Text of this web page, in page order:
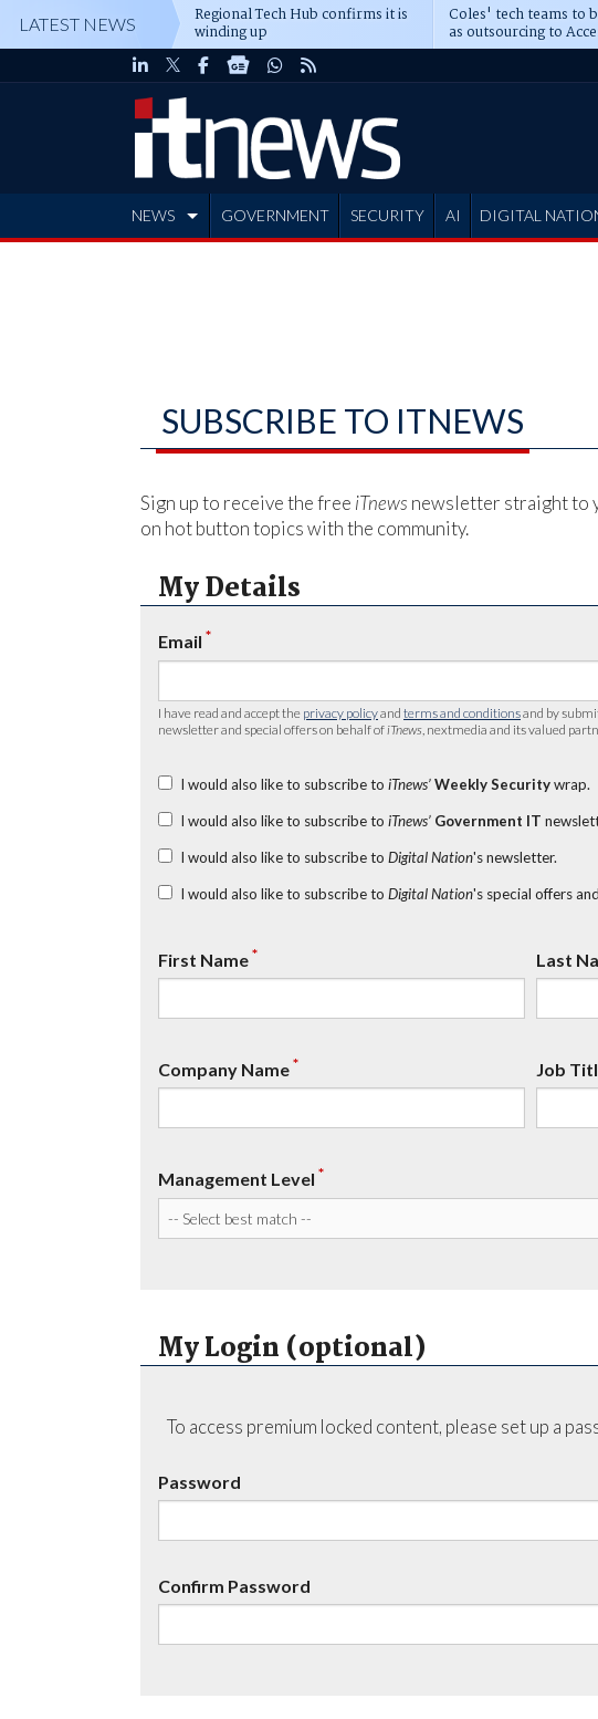
LATEST NEWS Regional Tech Hub confirms it is
winding up
Coles' tech teams to
as outsourcing to
deepens
NEWS GOVERNMENT SECURITY AI DIGITAL
SUBSCRIBE TO ITNEWS
Sign up to receive the free iTnews newsletter straight to
on hot button topics with the community.
My Details
Email *
I have read and accept the privacy policyand terms and conditionsand by
newsletter and special offers on behalf of iTnews , nextmedia and its valued
I would also like to subscribe to iTnews’ Weekly Securitywrap.
I would also like to subscribe to iTnews’ Government IT
I would also like to subscribe to Digital Nation's newsletter.
I would also like to subscribe to Digital Nation's special offers
First Name* Last
Company Name* Job
Management Level *
My Login (optional)
To access premium locked content, please set up a
Password
Confirm Password